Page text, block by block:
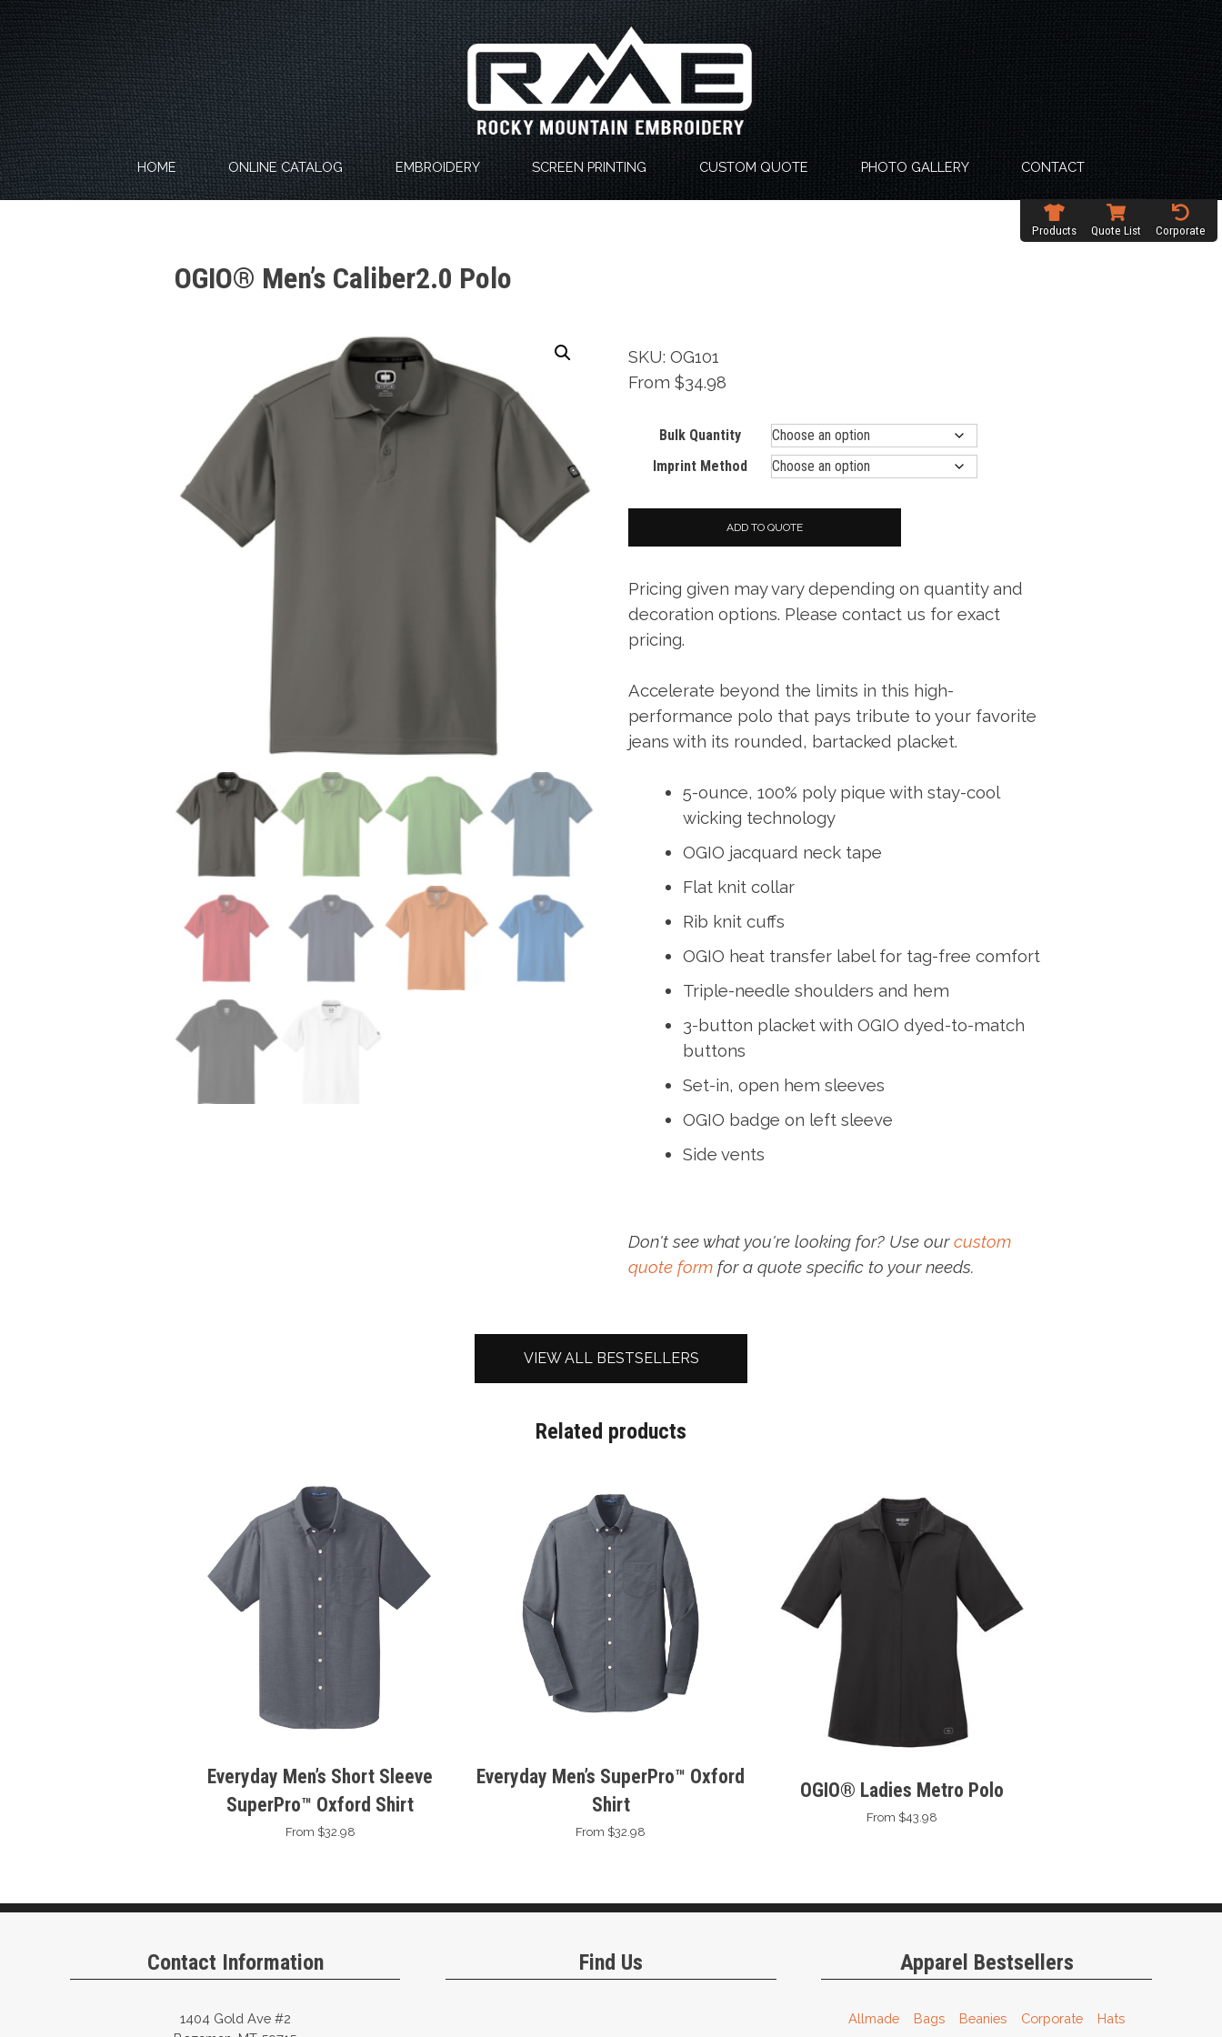
content
HOME ONLINE CATALOG EMBROIDERY SCREEN PRINTING CUSTOM QUOTE PHOTO GALLERY CONTACT
Products Quote List Corporate
OGIO® Men’s Caliber2.0 Polo
SKU: OG101
From $34.98
Bulk Quantity
Imprint Method
ADD TO QUOTE
Pricing given may vary depending on quantity and
decoration options. Please contact us for exact
pricing.
Accelerate beyond the limits in this high-
performance polo that pays tribute to your favorite
jeans with its rounded, bartacked placket.
5-ounce, 100% poly pique with stay-cool
wicking technology
OGIO jacquard neck tape
Flat knit collar
Rib knit cuffs
OGIO heat transfer label for tag-free comfort
Triple-needle shoulders and hem
3-button placket with OGIO dyed-to-match
buttons
Set-in, open hem sleeves
OGIO badge on left sleeve
Side vents
Don't see what you're looking for? Use ourcustom
quote form for a quote specific to your needs.
VIEW ALL BESTSELLERS
Related products
Everyday Men’s Short Sleeve
SuperPro™ Oxford Shirt
From $32.98
Everyday Men’s SuperPro™ Oxford
Shirt
From $32.98
OGIO® Ladies Metro Polo
From $43.98
Contact Information
1404 Gold Ave #2
Find Us Apparel Bestsellers
Allmade Bags Beanies Corporate Hats